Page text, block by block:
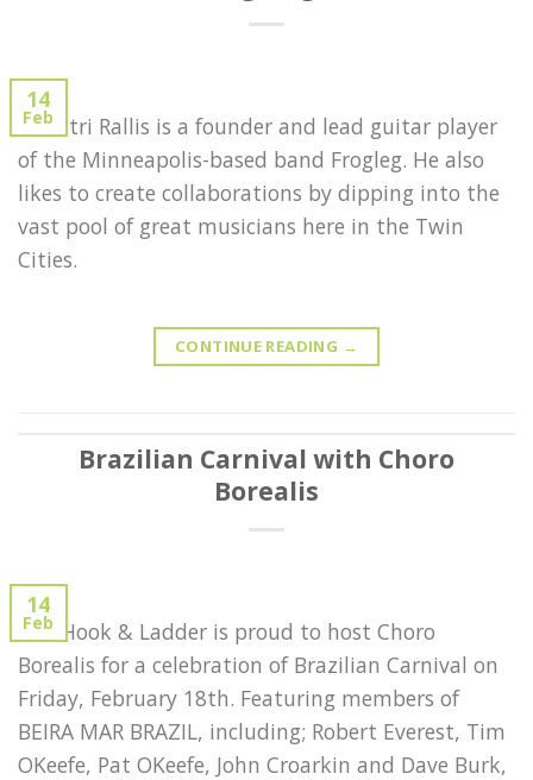
14
Feb
Demitri Rallis is a founder and lead guitar player
of the Minneapolis-based band Frogleg. He also
likes to create collaborations by dipping into the
vast pool of great musicians here in the Twin
Cities.
CONTINUE READING →
Brazilian Carnival with Choro
Borealis
14
Feb
The Hook & Ladder is proud to host Choro
Borealis for a celebration of Brazilian Carnival on
Friday, February 18th. Featuring members of
BEIRA MAR BRAZIL, including; Robert Everest, Tim
OKeefe, Pat OKeefe, John Croarkin and Dave Burk,